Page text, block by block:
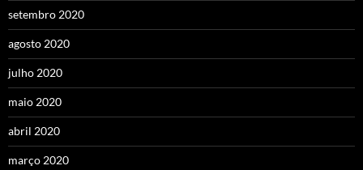
setembro 2020
agosto 2020
julho 2020
maio 2020
abril 2020
março 2020